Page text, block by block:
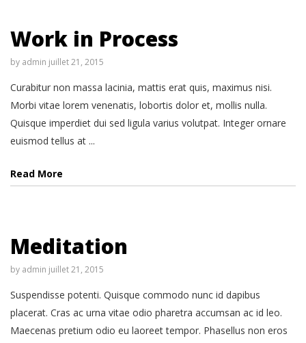
Work in Process
by admin juillet 21, 2015
Curabitur non massa lacinia, mattis erat quis, maximus nisi.
Morbi vitae lorem venenatis, lobortis dolor et, mollis nulla.
Quisque imperdiet dui sed ligula varius volutpat. Integer ornare
euismod tellus at ...
Read More
Meditation
by admin juillet 21, 2015
Suspendisse potenti. Quisque commodo nunc id dapibus
placerat. Cras ac urna vitae odio pharetra accumsan ac id leo.
Maecenas pretium odio eu laoreet tempor. Phasellus non eros